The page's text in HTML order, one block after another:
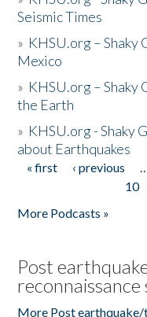
Seismic Times
» KHSU.org – Shaky
Mexico
» KHSU.org – Shaky
the Earth
» KHSU.org - Shaky
about Earthquakes
Pages
« first ‹ previous
10
More Podcasts »
Post
reconnaissance
More Post earthquake/